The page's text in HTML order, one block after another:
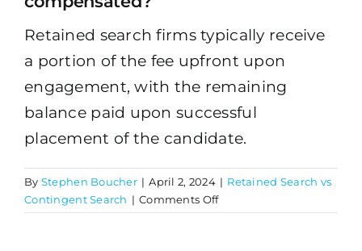
TEAM
Retained search firms typically receive
a portion of the fee upfront upon
engagement, with the remaining
balance paid upon successful
placement of the candidate.
By Stephen Boucher | April 2, 2024 | Retained Search vs
Contingent Search | Comments Offon
How